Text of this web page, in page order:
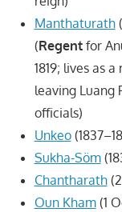
Manthaturath
(Regentfor
1819; lives as
leaving Luang
officials)
Unkeo
Sukha-Söm
Chantharath
Oun Kham(1